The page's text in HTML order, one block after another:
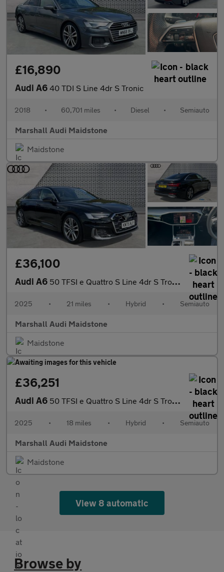
£16,890
Audi A6 40 TDI S Line 4dr S Tronic
2018 • 60,701 miles • Diesel • Semiauto
Marshall Audi Maidstone
Maidstone
£36,100
Audi A6 50 TFSI e Quattro S Line 4dr S Tronic
2025 • 21 miles • Hybrid • Semiauto
Marshall Audi Maidstone
Maidstone
£36,251
Audi A6 50 TFSI e Quattro S Line 4dr S Tronic
2025 • 18 miles • Hybrid • Semiauto
Marshall Audi Maidstone
Maidstone
View 8 automatic
Browse by